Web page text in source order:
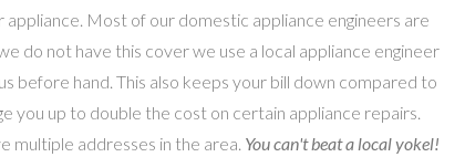
Most of our domestic appliance engineers are
do not have this cover we use a local appliance engineer
before hand. This also keeps your bill down compared to
you up to double the cost on certain appliance repairs.
multiple addresses in the area. You can't beat a local yokel!